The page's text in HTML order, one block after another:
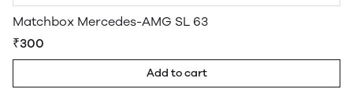
Matchbox Mercedes-AMG SL 63
₹300
Add to cart